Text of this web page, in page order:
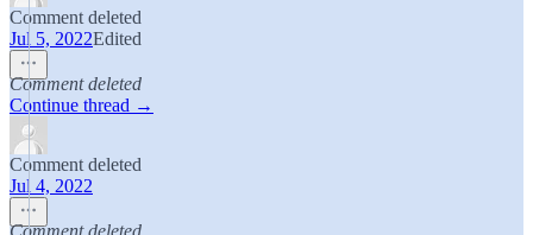
Comment deleted
Jul 5, 2022Edited
Comment deleted
Continue thread →
Comment deleted
Jul 4, 2022
Comment deleted